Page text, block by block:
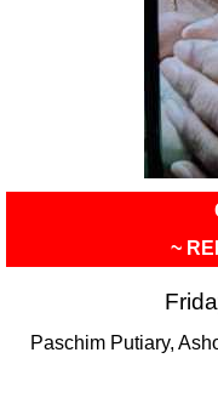
~
Paschim Putiary,